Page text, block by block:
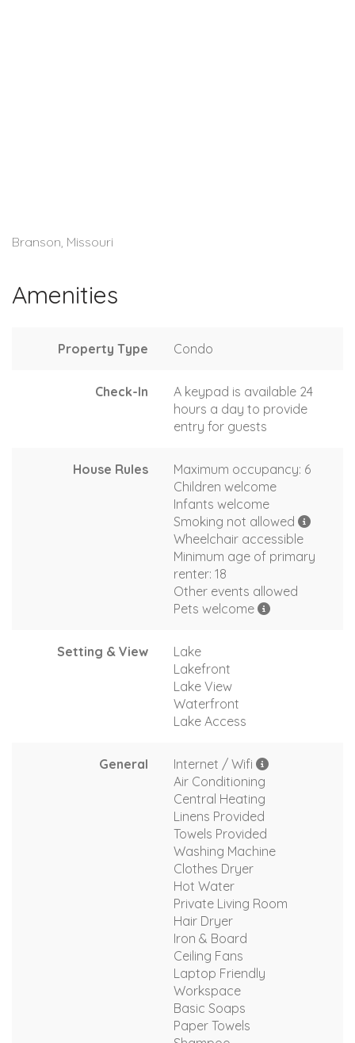
Branson, Missouri
Amenities
Property Type Condo
Check-In
A keypad is available 24
hours a day to provide
entry for guests
House Rules
Maximum occupancy: 6
Children welcome
Infants welcome
Smoking not allowed
Wheelchair accessible
Minimum age of primary
renter: 18
Other events allowed
Pets welcome
Setting & View
Lake
Lakefront
Lake View
Waterfront
Lake Access
General
Internet / Wifi
Air Conditioning
Central Heating
Linens Provided
Towels Provided
Washing Machine
Clothes Dryer
Hot Water
Private Living Room
Hair Dryer
Iron & Board
Ceiling Fans
Laptop Friendly
Workspace
Basic Soaps
Paper Towels